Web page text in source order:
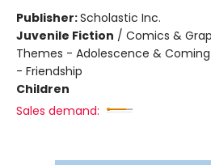
Publisher:Scholastic Inc.
Juvenile Fiction / Comics &
Themes - Adolescence &
- Friendship
Children
Sales demand: